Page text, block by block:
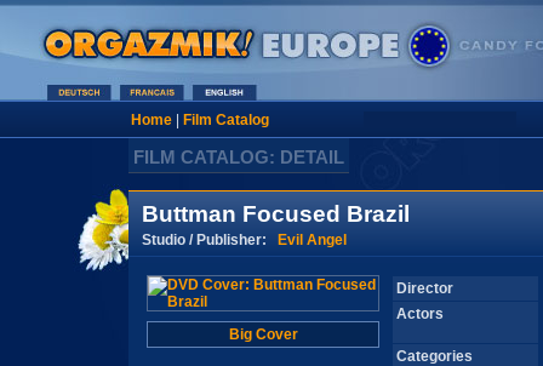
Home| Film Catalog
FILM CATALOG: DETAIL
Buttman Focused Brazil
Studio / Publisher: Evil Angel
Big Cover
Director
Actors
Categories